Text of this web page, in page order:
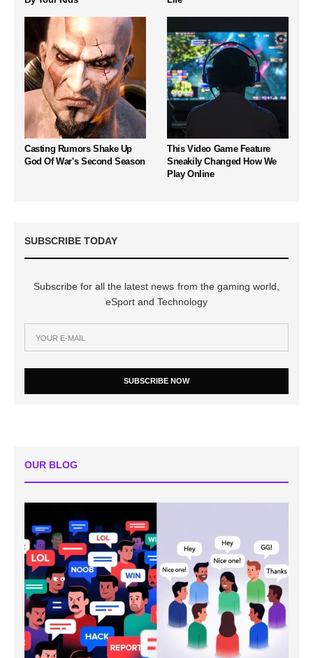
Casting Rumors Shake Up
God Of War's Second Season
This Video Game Feature
Sneakily Changed How We
Play Online
SUBSCRIBE TODAY
Subscribe for all the latest news from the gaming world,
eSport and Technology
SUBSCRIBE NOW
OUR BLOG